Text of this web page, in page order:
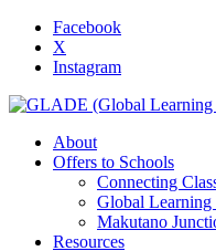
Facebook
X
Instagram
About
Offers to Schools
Connecting
Global Learning
Makutano
Resources